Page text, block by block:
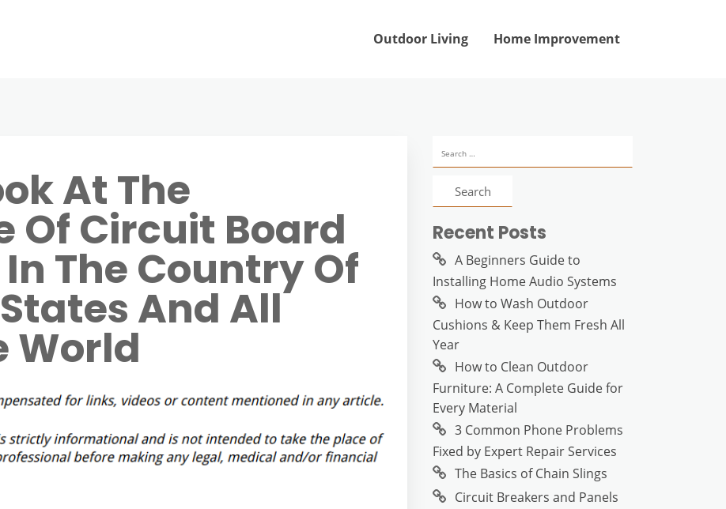
Outdoor Living Home Improvement
At The
Of Circuit Board
The Country Of
And All
World
for:
Recent Posts
A Beginners Guide to
Installing Home Audio Systems
How to Wash Outdoor
Cushions & Keep Them Fresh All
Year
How to Clean Outdoor
Furniture: A Complete Guide for
Every Material
3 Common Phone Problems
Fixed by Expert Repair Services
The Basics of Chain Slings
Circuit Breakers and Panels